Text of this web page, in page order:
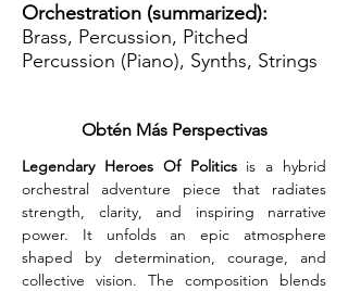
Orchestration (summarized):
Brass, Percussion, Pitched
Percussion (Piano), Synths, Strings
Obtén Más Perspectivas
Legendary Heroes Of Politics is a hybrid
orchestral adventure piece that radiates
strength, clarity, and inspiring narrative
power. It unfolds an epic atmosphere
shaped by determination, courage, and
collective vision. The composition blends